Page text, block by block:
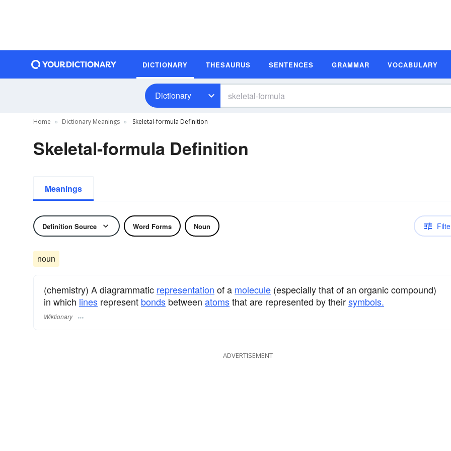
DICTIONARY THESAURUS SENTENCES GRAMMAR VOCABULARY
Dictionary
Home Dictionary Meanings Skeletal-formula Definition
Skeletal-formula Definition
Meanings
Definition Source Word Forms Noun
noun
(chemistry) A diagrammatic representation of a molecule (especially that of an organic compound)
in which lines represent bonds between atomsthat are represented by theirsymbols.
Wiktionary
ADVERTISEMENT